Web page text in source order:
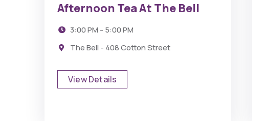
Afternoon Tea At The Bell
3:00 PM - 5:00 PM
The Bell - 408 Cotton Street
View Details